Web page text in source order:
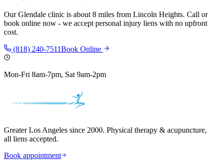
OurGlendale clinic is about 8 miles from Lincoln Heights. Call or
book online now - we accept personal injury liens with no upfront
cost.
(818) 240-7511Book Online
Mon-Fri 8am-7pm, Sat 9am-2pm
Greater Los Angeles since 2000. Physical therapy & acupuncture,
all liens accepted.
Book appointment